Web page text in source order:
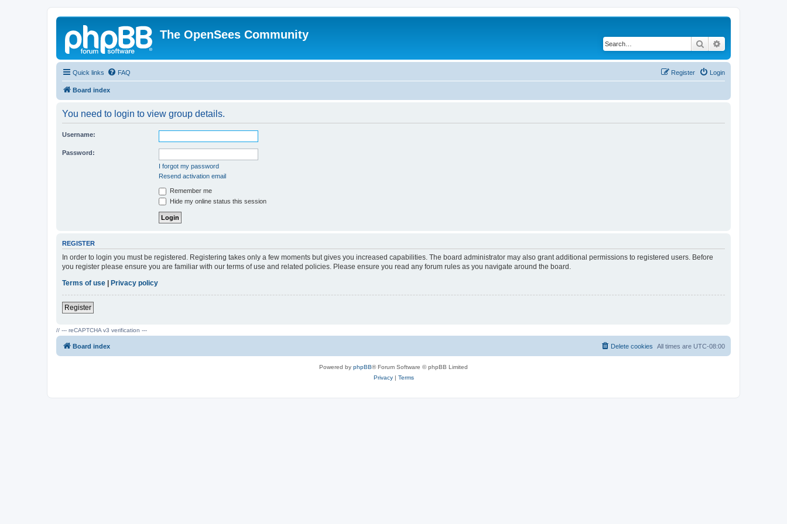
The OpenSees Community
Search
Quick links FAQ Login
Register
Board index
You need to login to view group details.
Username:
Password:
I forgot my password
Resend activation email
Remember me
Hide my online status this session
REGISTER
In order to login you must be registered. Registering takes only a few moments but gives you increased capabilities. The board administrator may also grant additional permissions to registered users. Before
you register please ensure you are familiar with our terms of use and related policies. Please ensure you read any forum rules as you navigate around the board.
Terms of use | Privacy policy
Register
// --- reCAPTCHA v3 verification ---
Board index All times are UTC-08:00
Delete cookies
Powered by phpBB® Forum Software © phpBB Limited
Privacy| Terms